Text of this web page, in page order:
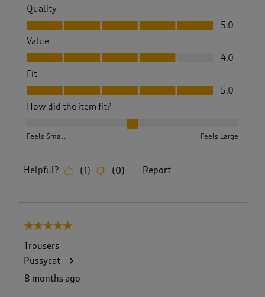
Quality
Quality, 5.0 out of 5
5.0
Value
Value, 4.0 out of 5
4.0
Fit
Fit, 5.0 out of 5
5.0
How did the item fit?
Feels Small Feels Large
Helpful? (1 ) (0) Report
5 out of 5 stars.
Trousers
Pussycat
8 months ago